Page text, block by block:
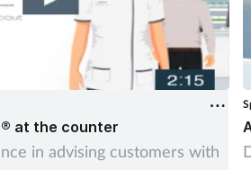
at the counter
in advising customers with